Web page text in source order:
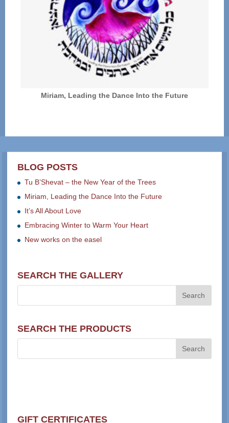
Miriam, Leading the Dance Into the Future
BLOG POSTS
Tu B’Shevat – the New Year of the Trees
Miriam, Leading the Dance Into the Future
It’s All About Love
Embracing Winter to Warm Your Heart
New works on the easel
SEARCH THE GALLERY
SEARCH THE PRODUCTS
GIFT CERTIFICATES